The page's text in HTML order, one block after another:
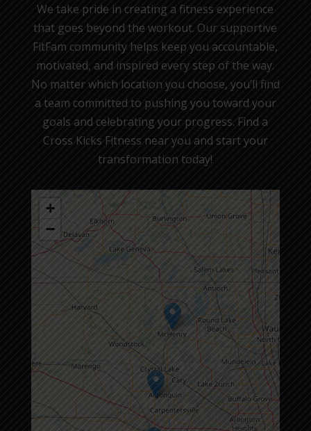
We take pride in creating a fitness experience
that goes beyond the workout. Our supportive
FitFam community helps keep you accountable,
motivated, and inspired every step of the way.
No matter which location you choose, you’ll find
a team committed to pushing you toward your
goals and celebrating your progress. Find a
Cross Kicks Fitness near you and start your
transformation today!
+
−